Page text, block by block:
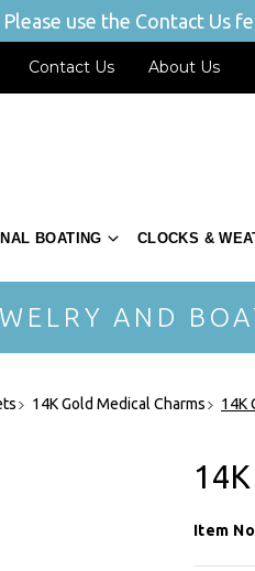
Please use the Contact Us
Contact Us About Us
BOATING CLOCKS &
AND
14K Gold Medical Charms 14K
Item